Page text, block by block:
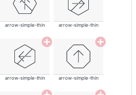
arrow-simple-thin arrow-simple-thin
arrow-simple-thin arrow-simple-thin